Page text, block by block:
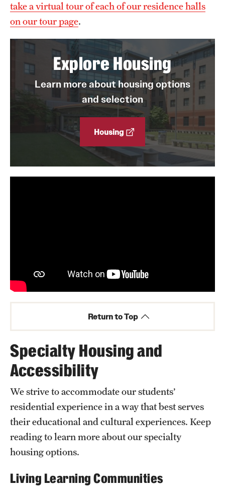
take a virtual tour of each of our residence halls
on our tour page.
Explore Housing
Learn more about housing options
and selection
Housing
Return to Top
Specialty Housing and
Accessibility
We strive to accommodate our students’
residential experience in a way that best serves
their educational and cultural experiences. Keep
reading to learn more about our specialty
housing options.
Living Learning Communities